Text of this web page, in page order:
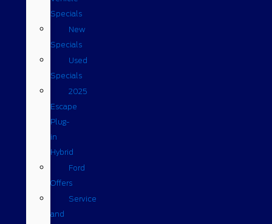
Specials
New
Specials
Used
Specials
2025
Escape
Plug-
in
Hybrid
Ford
Offers
Service
and